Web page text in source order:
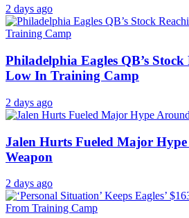
Jalen Hurts Used 1 Word That
Offense at Camp
2 days ago